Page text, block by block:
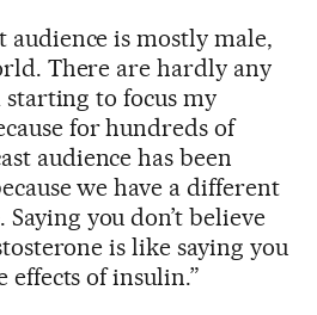
audience is mostly male,
There are hardly any
starting to focus my
for hundreds of
audience has been
we have a different
you don’t believe
is like saying you
effects of insulin.”